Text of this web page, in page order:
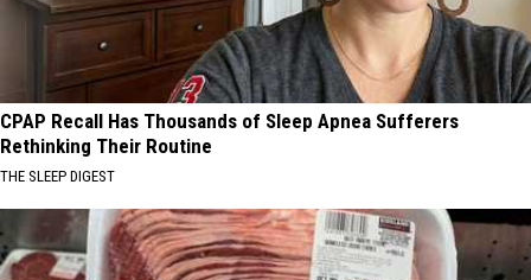
CPAP Recall Has Thousands of Sleep Apnea Sufferers
Rethinking Their Routine
THE SLEEP DIGEST